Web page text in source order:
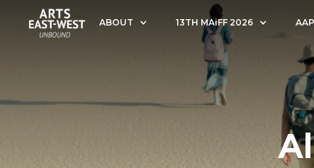
ABOUT 13TH MAiFF 2026